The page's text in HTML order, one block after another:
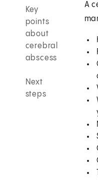
Key
points
about
cerebral
abscess
Next
steps
A